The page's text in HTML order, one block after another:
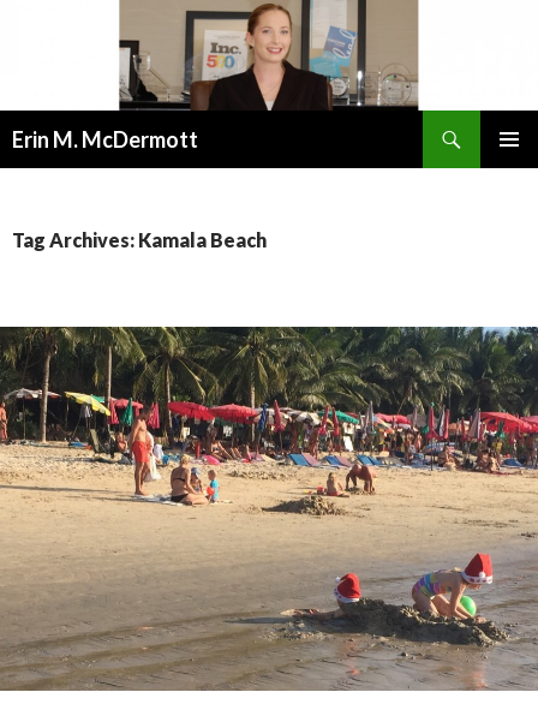
Erin M. McDermott
Tag Archives: Kamala Beach